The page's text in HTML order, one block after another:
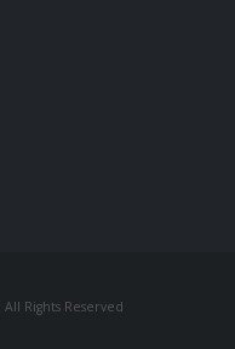
Rights Reserved